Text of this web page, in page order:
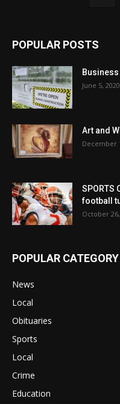
POPULAR POSTS
June 5, 2020
Art and
December
SPORTS
football
October 26,
POPULAR CATEGORY
News
Local
Obituaries
Sports
Local
Crime
Education